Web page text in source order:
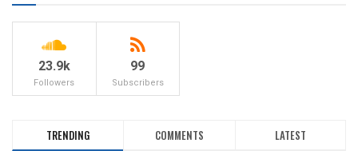
23.9k
Followers
99
Subscribers
TRENDING COMMENTS LATEST